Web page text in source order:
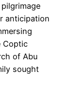
anticipation
Coptic
of Abu
sought